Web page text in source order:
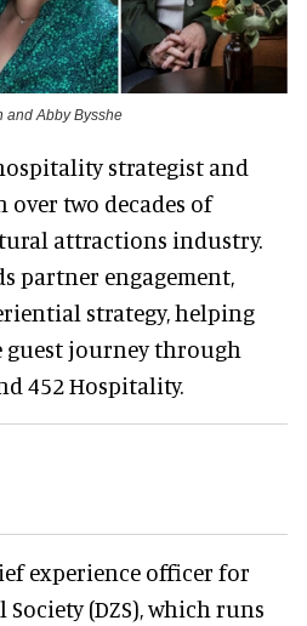
and Abby Bysshe
strategist and
two decades of
attractions industry.
partner engagement,
strategy, helping
guest journey through
452 Hospitality.
experience officer for
(DZS), which runs